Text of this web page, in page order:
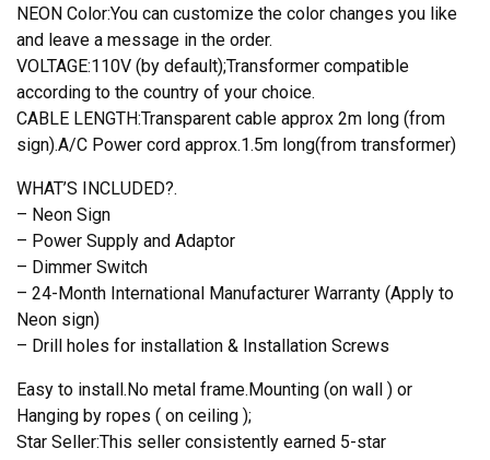
NEON Color:You can customize the color changes you like
and leave a message in the order.
VOLTAGE:110V (by default);Transformer compatible
according to the country of your choice.
CABLE LENGTH:Transparent cable approx 2m long (from
sign).A/C Power cord approx.1.5m long(from transformer)
WHAT’S INCLUDED?.
– Neon Sign
– Power Supply and Adaptor
– Dimmer Switch
– 24-Month International Manufacturer Warranty (Apply to
Neon sign)
– Drill holes for installation & Installation Screws
Easy to install.No metal frame.Mounting (on wall ) or
Hanging by ropes ( on ceiling );
Star Seller:This seller consistently earned 5-star